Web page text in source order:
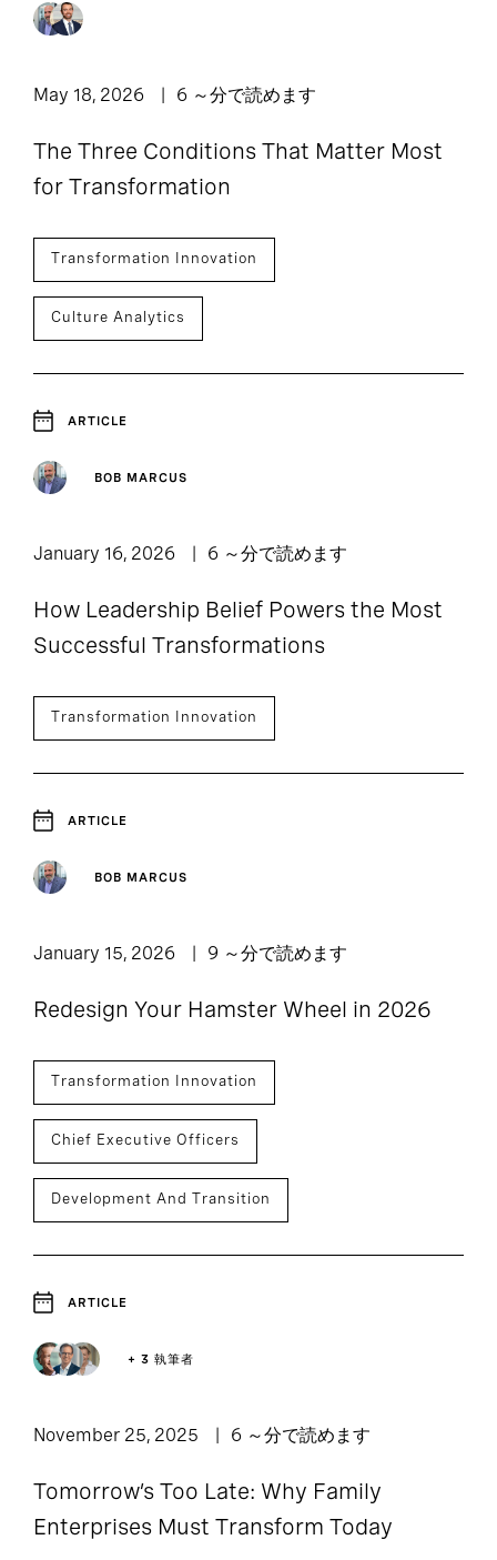
Article
Press Release Report
Webpage 1
May 18, 2026 6 ～分で読めます
The Three Conditions That Matter Most
for Transformation
Transformation Innovation
Culture Analytics
ARTICLE
BOB MARCUS
January 16, 2026 6 ～分で読めます
How Leadership Belief Powers the Most
Successful Transformations
Transformation Innovation
ARTICLE
BOB MARCUS
January 15, 2026 9 ～分で読めます
Redesign Your Hamster Wheel in 2026
Transformation Innovation
Chief Executive Officers
Development And Transition
ARTICLE
+ 3 執筆者
November 25, 2025 6 ～分で読めます
Tomorrow’s Too Late: Why Family
Enterprises Must Transform Today